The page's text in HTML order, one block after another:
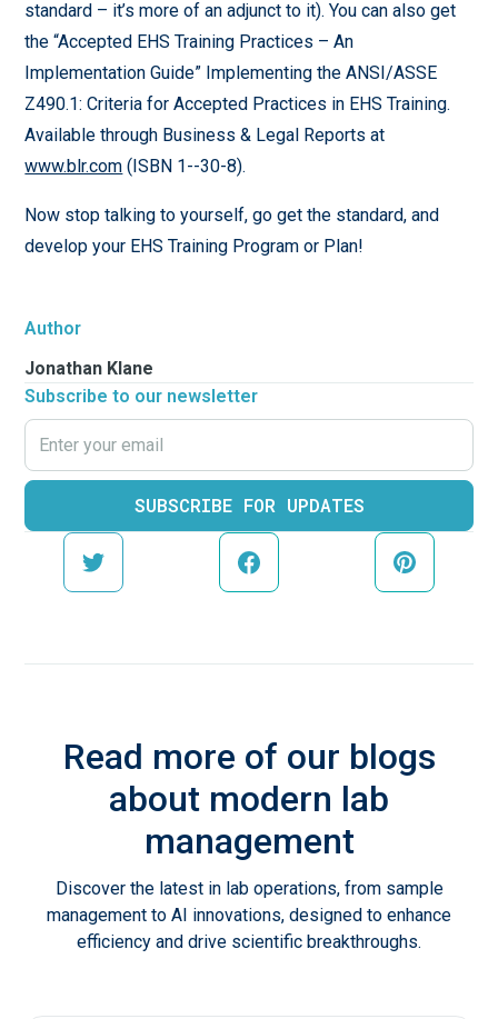
Author
Jonathan Klane
Subscribe to our newsletter
standard – it’s more of an adjunct to it). You can also get
the “Accepted EHS Training Practices – An
Implementation Guide” Implementing the ANSI/ASSE
Z490.1: Criteria for Accepted Practices in EHS Training.
Available through Business & Legal Reports at
www.blr.com (ISBN 1--30-8).
Now stop talking to yourself, go get the standard, and
develop your EHS Training Program or Plan!
Read more of our blogs
about modern lab
management
Discover the latest in lab operations, from sample
management to AI innovations, designed to enhance
efficiency and drive scientific breakthroughs.